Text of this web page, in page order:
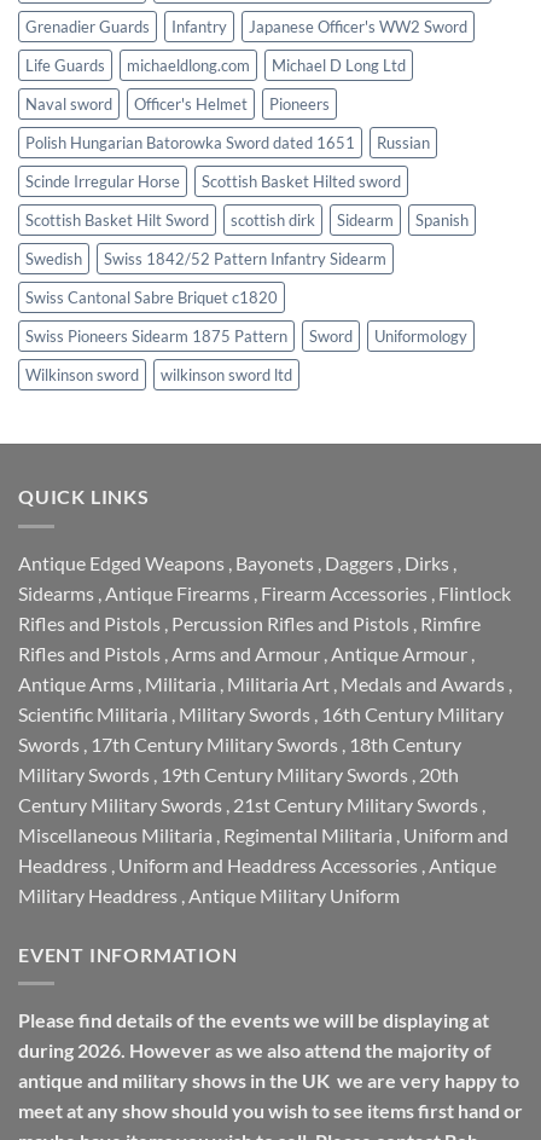
Grenadier Guards
Infantry
Japanese Officer's WW2 Sword
Life Guards
michaeldlong.com
Michael D Long Ltd
Naval sword
Officer's Helmet
Pioneers
Polish Hungarian Batorowka Sword dated 1651
Russian
Scinde Irregular Horse
Scottish Basket Hilted sword
Scottish Basket Hilt Sword
scottish dirk Sidearm
Spanish
Swedish
Swiss 1842/52 Pattern Infantry Sidearm
Swiss Cantonal Sabre Briquet c1820
Swiss Pioneers Sidearm 1875 Pattern
Sword
Uniformology
Wilkinson sword
wilkinson sword ltd
QUICK LINKS
Antique Edged Weapons Bayonets Daggers Dirks
Sidearms Antique Firearms Firearm Accessories Flintlock
Rifles and Pistols Percussion Rifles and Pistols Rimfire
Rifles and Pistols Arms and Armour Antique Armour
Antique Arms Militaria Militaria Art Medals and Awards
Scientific Militaria Military Swords 16th Century Military
Swords 17th Century Military Swords 18th Century
Military Swords 19th Century Military Swords 20th
Century Military Swords 21st Century Military Swords
Miscellaneous Militaria Regimental Militaria Uniform and
Headdress Uniform and Headdress Accessories Antique
Military Headdress Antique Military Uniform
EVENT INFORMATION
Please find details of the events we will be displaying at
during 2026. However as we also attend the majority of
antique and military shows in the UK we are very happy to
meet at any show should you wish to see items first hand or